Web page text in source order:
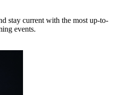
stay current with the most up-to-
events.